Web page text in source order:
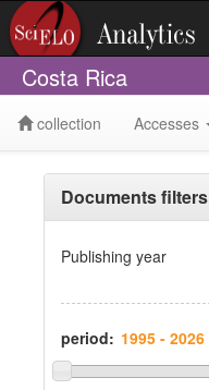
Costa Rica
collection Accesses
Documents filters
Publishing year
period: